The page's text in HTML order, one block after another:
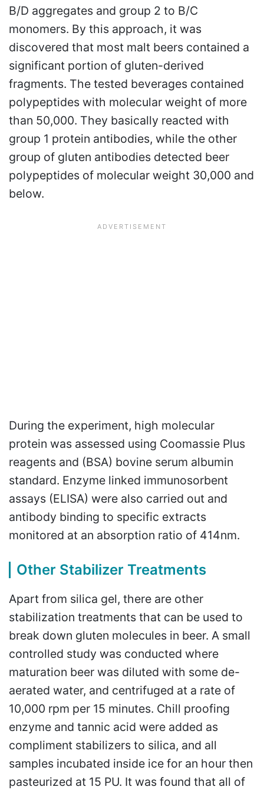
B/D aggregates and group 2 to B/C
monomers. By this approach, it was
discovered that most malt beers contained a
significant portion of gluten-derived
fragments. The tested beverages contained
polypeptides with molecular weight of more
than 50,000. They basically reacted with
group 1 protein antibodies, while the other
group of gluten antibodies detected beer
polypeptides of molecular weight 30,000 and
below.
During the experiment, high molecular
protein was assessed using Coomassie Plus
reagents and (BSA) bovine serum albumin
standard. Enzyme linked immunosorbent
assays (ELISA) were also carried out and
antibody binding to specific extracts
monitored at an absorption ratio of 414nm.
Other Stabilizer Treatments
Apart from silica gel, there are other
stabilization treatments that can be used to
break down gluten molecules in beer. A small
controlled study was conducted where
maturation beer was diluted with some de-
aerated water, and centrifuged at a rate of
10,000 rpm per 15 minutes. Chill proofing
enzyme and tannic acid were added as
compliment stabilizers to silica, and all
samples incubated inside ice for an hour then
pasteurized at 15 PU. It was found that all of